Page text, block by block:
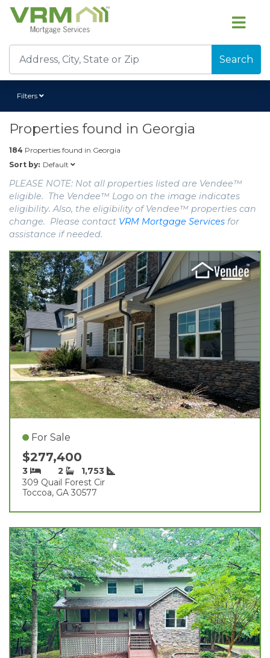
Search
Filters
Properties found in Georgia
184 Properties found in Georgia
Sort by: Default
PLEASE NOTE: Not all properties listed are Vendee™
eligible. The Vendee™ Logo on the image indicates
eligibility. Also, the eligibility of Vendee™ properties can
change. Please contact VRM Mortgage Services for
assistance if needed.
For Sale
$277,400
3 2
1,753
309 Quail Forest Cir
Toccoa, GA 30577